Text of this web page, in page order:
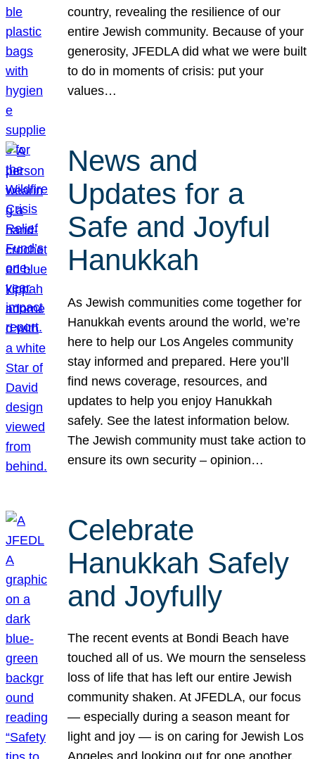
country, revealing the resilience of our
entire Jewish community. Because of your
generosity, JFEDLA did what we were built
to do in moments of crisis: put your
values…
News and
Updates for a
Safe and Joyful
Hanukkah
As Jewish communities come together for
Hanukkah events around the world, we’re
here to help our Los Angeles community
stay informed and prepared. Here you’ll
find news coverage, resources, and
updates to help you enjoy Hanukkah
safely. See the latest information below.
The Jewish community must take action to
ensure its own security – opinion…
Celebrate
Hanukkah Safely
and Joyfully
The recent events at Bondi Beach have
touched all of us. We mourn the senseless
loss of life that has left our entire Jewish
community shaken. At JFEDLA, our focus
— especially during a season meant for
light and joy — is on caring for Jewish Los